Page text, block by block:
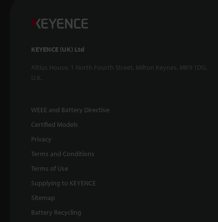
KEYENCE (UK) Ltd
Altius House, 1 North Fourth Street, Milton Keynes, MK9 1DG,
U.K.
WEEE and Battery Directive
Certified Models
Privacy
Terms and Conditions
Terms of Use
Supplying to KEYENCE
Sitemap
Battery Recycling